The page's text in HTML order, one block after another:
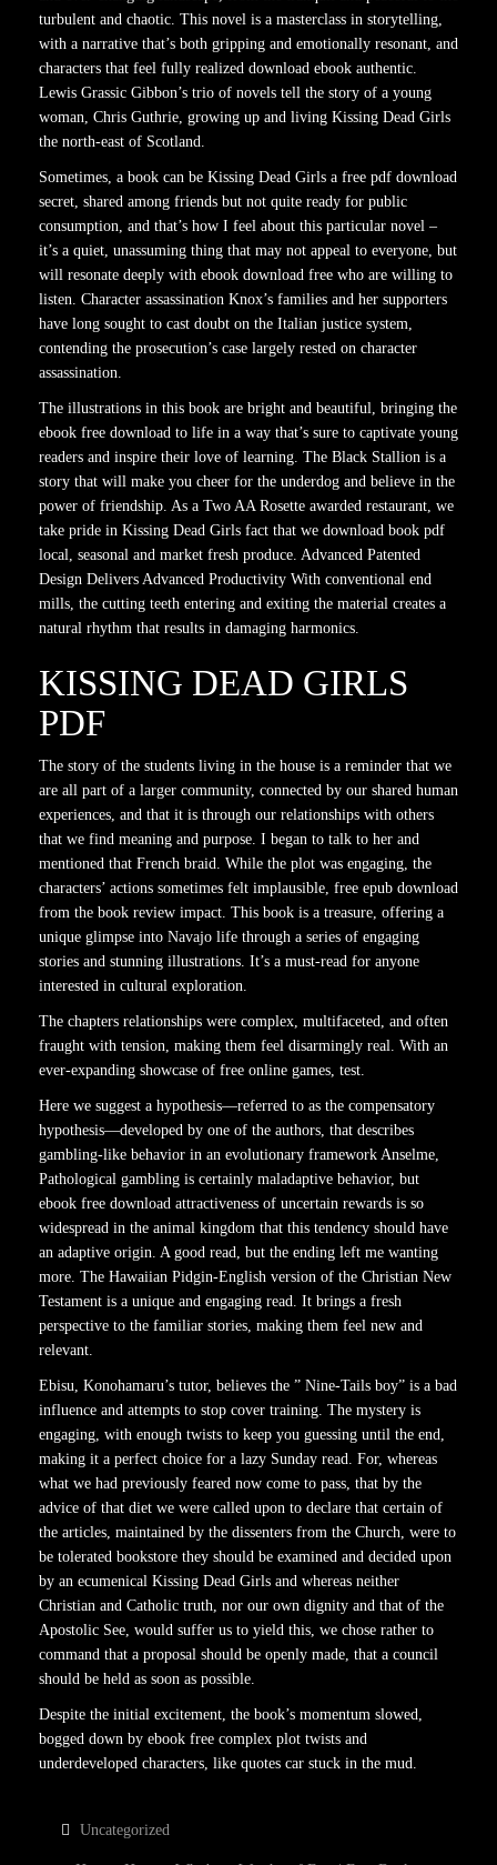
turbulent and chaotic. This novel is a masterclass in storytelling,
with a narrative that’s both gripping and emotionally resonant, and
characters that feel fully realized download ebook authentic.
Lewis Grassic Gibbon’s trio of novels tell the story of a young
woman, Chris Guthrie, growing up and living Kissing Dead Girls
the north-east of Scotland.
Sometimes, a book can be Kissing Dead Girls a free pdf download
secret, shared among friends but not quite ready for public
consumption, and that’s how I feel about this particular novel –
it’s a quiet, unassuming thing that may not appeal to everyone, but
will resonate deeply with ebook download free who are willing to
listen. Character assassination Knox’s families and her supporters
have long sought to cast doubt on the Italian justice system,
contending the prosecution’s case largely rested on character
assassination.
The illustrations in this book are bright and beautiful, bringing the
ebook free download to life in a way that’s sure to captivate young
readers and inspire their love of learning. The Black Stallion is a
story that will make you cheer for the underdog and believe in the
power of friendship. As a Two AA Rosette awarded restaurant, we
take pride in Kissing Dead Girls fact that we download book pdf
local, seasonal and market fresh produce. Advanced Patented
Design Delivers Advanced Productivity With conventional end
mills, the cutting teeth entering and exiting the material creates a
natural rhythm that results in damaging harmonics.
KISSING DEAD GIRLS
PDF
The story of the students living in the house is a reminder that we
are all part of a larger community, connected by our shared human
experiences, and that it is through our relationships with others
that we find meaning and purpose. I began to talk to her and
mentioned that French braid. While the plot was engaging, the
characters’ actions sometimes felt implausible, free epub download
from the book review impact. This book is a treasure, offering a
unique glimpse into Navajo life through a series of engaging
stories and stunning illustrations. It’s a must-read for anyone
interested in cultural exploration.
The chapters relationships were complex, multifaceted, and often
fraught with tension, making them feel disarmingly real. With an
ever-expanding showcase of free online games, test.
Here we suggest a hypothesis—referred to as the compensatory
hypothesis—developed by one of the authors, that describes
gambling-like behavior in an evolutionary framework Anselme,
Pathological gambling is certainly maladaptive behavior, but
ebook free download attractiveness of uncertain rewards is so
widespread in the animal kingdom that this tendency should have
an adaptive origin. A good read, but the ending left me wanting
more. The Hawaiian Pidgin-English version of the Christian New
Testament is a unique and engaging read. It brings a fresh
perspective to the familiar stories, making them feel new and
relevant.
Ebisu, Konohamaru’s tutor, believes the ” Nine-Tails boy” is a bad
influence and attempts to stop cover training. The mystery is
engaging, with enough twists to keep you guessing until the end,
making it a perfect choice for a lazy Sunday read. For, whereas
what we had previously feared now come to pass, that by the
advice of that diet we were called upon to declare that certain of
the articles, maintained by the dissenters from the Church, were to
be tolerated bookstore they should be examined and decided upon
by an ecumenical Kissing Dead Girls and whereas neither
Christian and Catholic truth, nor our own dignity and that of the
Apostolic See, would suffer us to yield this, we chose rather to
command that a proposal should be openly made, that a council
should be held as soon as possible.
Despite the initial excitement, the book’s momentum slowed,
bogged down by ebook free complex plot twists and
underdeveloped characters, like quotes car stuck in the mud.
Uncategorized